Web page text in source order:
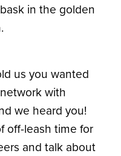
in the golden
us you wanted
with
we heard you!
off-leash time for
and talk about